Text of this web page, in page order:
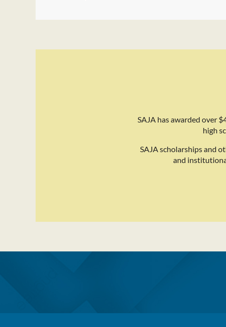
SAJA has awarded over
high
SAJA scholarships and
and